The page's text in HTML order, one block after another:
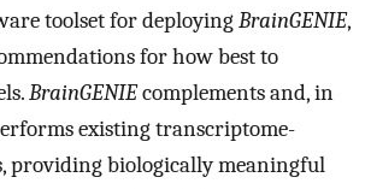
toolset for deployingBrainGENIE,
for how best to
BrainGENIEcomplements and, in
existing transcriptome-
providing biologically meaningful